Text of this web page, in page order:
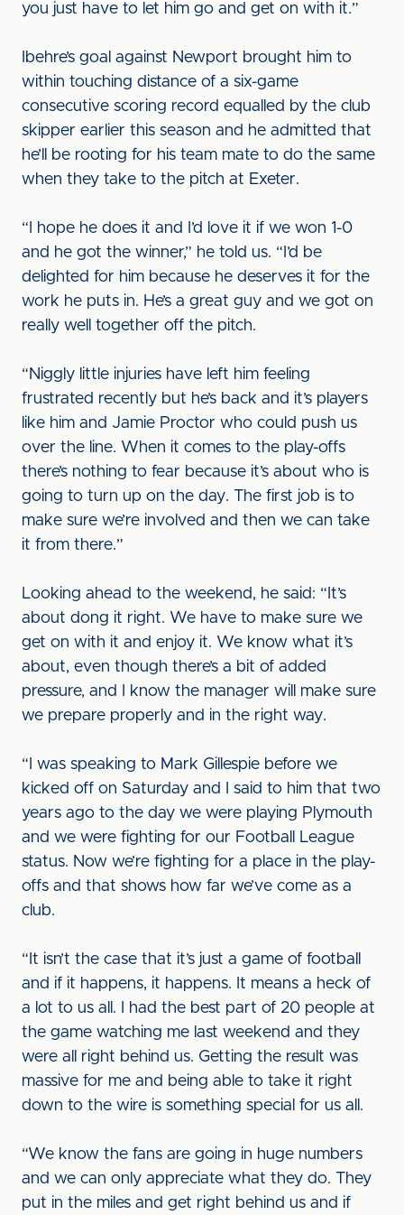
you just have to let him go and get on with it.”
Ibehre’s goal against Newport brought him to
within touching distance of a six-game
consecutive scoring record equalled by the club
skipper earlier this season and he admitted that
he’ll be rooting for his team mate to do the same
when they take to the pitch at Exeter.
“I hope he does it and I’d love it if we won 1-0
and he got the winner,” he told us. “I’d be
delighted for him because he deserves it for the
work he puts in. He’s a great guy and we got on
really well together off the pitch.
“Niggly little injuries have left him feeling
frustrated recently but he’s back and it’s players
like him and Jamie Proctor who could push us
over the line. When it comes to the play-offs
there’s nothing to fear because it’s about who is
going to turn up on the day. The first job is to
make sure we’re involved and then we can take
it from there.”
Looking ahead to the weekend, he said: “It’s
about dong it right. We have to make sure we
get on with it and enjoy it. We know what it’s
about, even though there’s a bit of added
pressure, and I know the manager will make sure
we prepare properly and in the right way.
“I was speaking to Mark Gillespie before we
kicked off on Saturday and I said to him that two
years ago to the day we were playing Plymouth
and we were fighting for our Football League
status. Now we’re fighting for a place in the play-
offs and that shows how far we’ve come as a
club.
“It isn’t the case that it’s just a game of football
and if it happens, it happens. It means a heck of
a lot to us all. I had the best part of 20 people at
the game watching me last weekend and they
were all right behind us. Getting the result was
massive for me and being able to take it right
down to the wire is something special for us all.
“We know the fans are going in huge numbers
and we can only appreciate what they do. They
put in the miles and get right behind us and if